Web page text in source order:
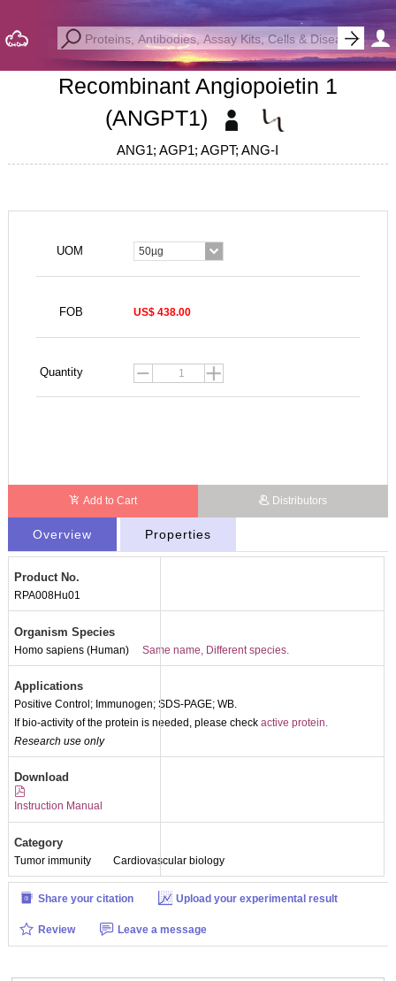
Recombinant Angiopoietin 1
(ANGPT1)
ANG1; AGP1; AGPT; ANG-I
UOM 50µg
FOB US$ 438.00
Quantity
Add to Cart Distributors
Overview Properties
Product No.
RPA008Hu01
Organism Species
Homo sapiens (Human) Same name, Different species.
Applications
Positive Control; Immunogen; SDS-PAGE; WB.
If bio-activity of the protein is needed, please checkactive protein.
Research use only
Download
Instruction Manual
Category
Tumor immunity Cardiovascular biology
Share your citation Upload your experimental result
Review Leave a message